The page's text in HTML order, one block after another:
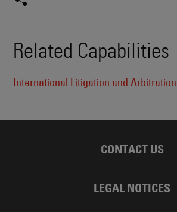
Related Capabilities
International Litigation and Arbitration
CONTACT US
LEGAL NOTICES